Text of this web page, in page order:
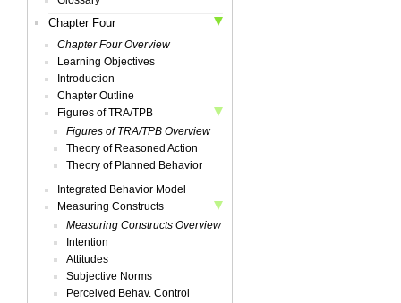
Chapter Four
Chapter Four Overview
Learning Objectives
Introduction
Chapter Outline
Figures of TRA/TPB
Figures of TRA/TPB Overview
Theory of Reasoned Action
Theory of Planned Behavior
Integrated Behavior Model
Measuring Constructs
Measuring Constructs Overview
Intention
Attitudes
Subjective Norms
Perceived Behav. Control